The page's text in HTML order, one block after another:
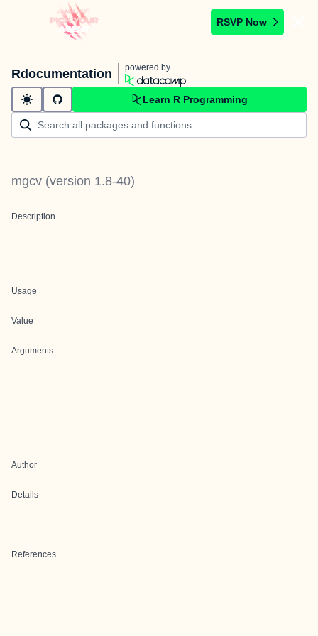
RSVP Now
Rdocumentation powered by
Learn R Programming
mgcv (version 1.8-40)
Description
Usage
Value
Arguments
Author
Details
References